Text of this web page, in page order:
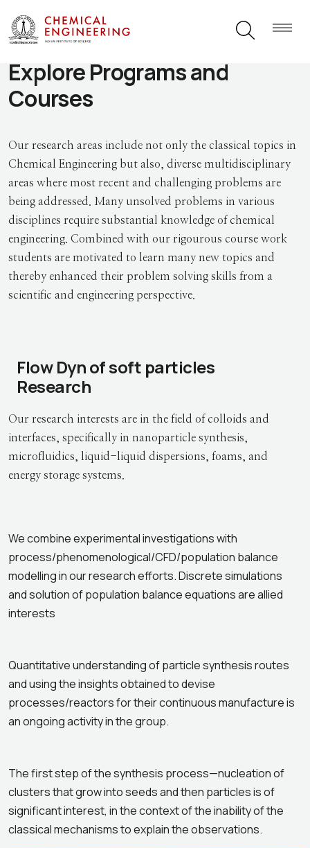
Explore Programs and
Courses
Our research areas include not only the classical topics in
Chemical Engineering but also, diverse multidisciplinary
areas where most recent and challenging problems are
being addressed. Many unsolved problems in various
disciplines require substantial knowledge of chemical
engineering. Combined with our rigourous course work
students are motivated to learn many new topics and
thereby enhanced their problem solving skills from a
scientific and engineering perspective.
Flow Dyn of soft particles
Research
Our research interests are in the field of colloids and
interfaces, specifically in nanoparticle synthesis,
microfluidics, liquid-liquid dispersions, foams, and
energy storage systems.
We combine experimental investigations with
process/phenomenological/CFD/population balance
modelling in our research efforts. Discrete simulations
and solution of population balance equations are allied
interests
Quantitative understanding of particle synthesis routes
and using the insights obtained to devise
processes/reactors for their continuous manufacture is
an ongoing activity in the group.
The first step of the synthesis process—nucleation of
clusters that grow into seeds and then particles is of
significant interest, in the context of the inability of the
classical mechanisms to explain the observations.